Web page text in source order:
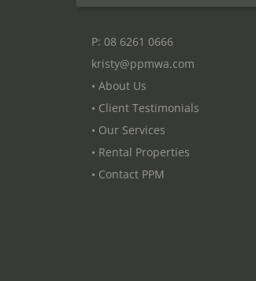
P: 08 6261 0666
kristy@ppmwa.com
• About Us
• Client Testimonials
• Our Services
• Rental Properties
• Contact PPM